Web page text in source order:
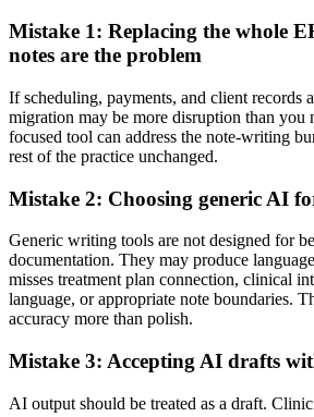
Mistake 1: Replacing the whole
notes are the problem
If scheduling, payments, and client records
migration may be more disruption than you
focused tool can address the note-writing
rest of the practice unchanged.
Mistake 2: Choosing generic AI
Generic writing tools are not designed for
documentation. They may produce
misses treatment plan connection, clinical
language, or appropriate note boundaries.
accuracy more than polish.
Mistake 3: Accepting AI drafts
AI output should be treated as a draft.